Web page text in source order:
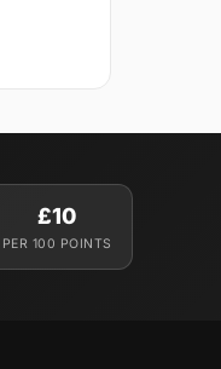
£10
PER 100 POINTS